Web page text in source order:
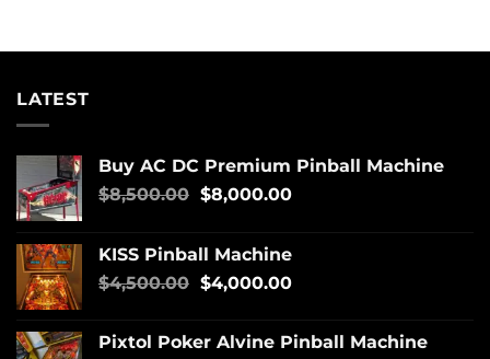
LATEST
Buy AC DC Premium Pinball Machine
$8,500.00 $8,000.00
KISS Pinball Machine
$4,500.00 $4,000.00
Pixtol Poker Alvine Pinball Machine